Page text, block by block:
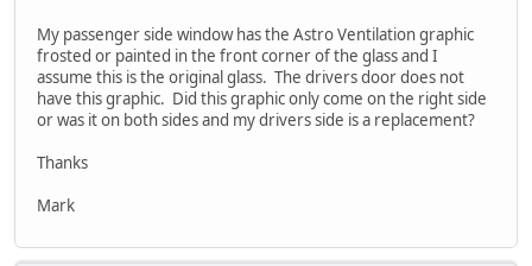
My passenger side window has the Astro Ventilation graphic
frosted or painted in the front corner of the glass and I
assume this is the original glass. The drivers door does not
have this graphic. Did this graphic only come on the right side
or was it on both sides and my drivers side is a replacement?
Thanks
Mark